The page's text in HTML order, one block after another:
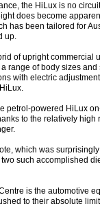
the HiLux is no
does become
has been tailored for
up.
of upright commercial
range of body sizes
with electric
petrol-powered HiLux
to the relatively high
which was
such accomplished
is the automotive
to their absolute